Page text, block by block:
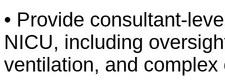
• Provide consultant-
NICU, including
ventilation, and